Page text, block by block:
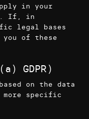
in your
If, in
legal bases
of these
GDPR)
on the data
specific